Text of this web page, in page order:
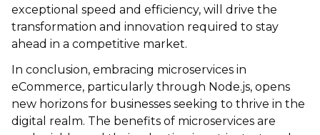
exceptional speed and efficiency, will drive the
transformation and innovation required to stay
ahead in a competitive market.
In conclusion, embracing microservices in
eCommerce, particularly through Node.js, opens
new horizons for businesses seeking to thrive in the
digital realm. The benefits of microservices are